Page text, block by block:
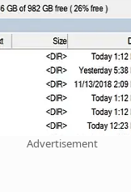
Advertisement